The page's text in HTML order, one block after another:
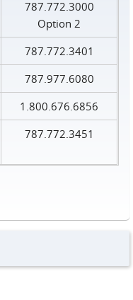
787.772.3000
Option 2
787.772.3401
787.977.6080
1.800.676.6856
787.772.3451